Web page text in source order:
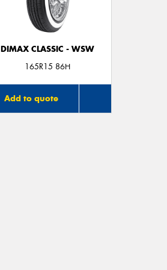
DIMAX CLASSIC - WSW
165R15 86H
Add to quote